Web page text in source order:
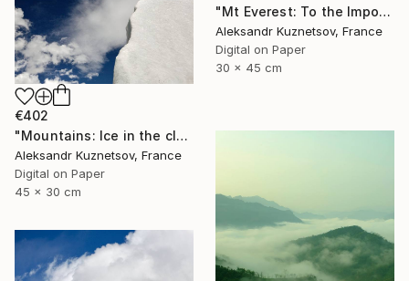
"Mt Everest: To the Impossible, Step by Step" Photograph
Aleksandr Kuznetsov, France
Digital on Paper
30 x 45 cm
€402
"Mountains: Ice in the clouds" Photograph
Aleksandr Kuznetsov, France
Digital on Paper
45 x 30 cm